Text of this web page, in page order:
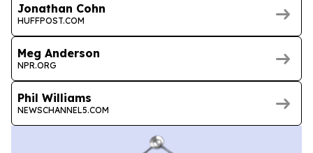
Jonathan Cohn
HUFFPOST.COM
Meg Anderson
NPR.ORG
Phil Williams
NEWSCHANNEL5.COM